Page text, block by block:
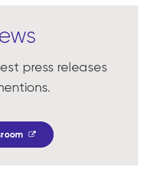
press releases